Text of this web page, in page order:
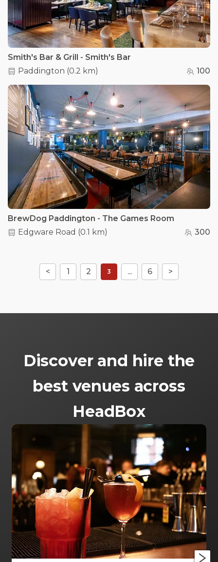
Smith's Bar & Grill - Smith's Bar
Paddington (0.2 km) 100
BrewDog Paddington - The Games Room
Edgware Road (0.1 km) 300
< 1 2 3 ... 6 >
Discover and hire the
best venues across
HeadBox